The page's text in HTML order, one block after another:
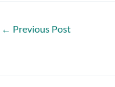
← Previous Post